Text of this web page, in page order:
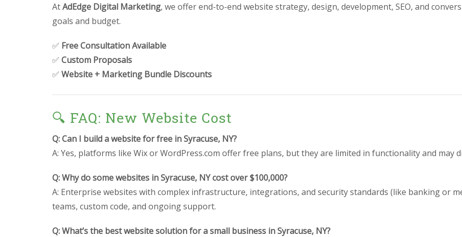
AtAdEdge Digital Marketing, we offer end-to-end website strategy, design, development, SEO, and
goals and budget.
✅ Free Consultation Available
✅ Custom Proposals
✅ Website + Marketing Bundle Discounts
🔍 FAQ: New Website Cost
Q: Can I build a website for free in Syracuse, NY?
A: Yes, platforms like Wix or WordPress.com offer free plans, but they are limited in functionality and may
Q: Why do some websites in Syracuse, NY cost over $100,000?
A: Enterprise websites with complex infrastructure, integrations, and security standards (like banking or
teams, custom code, and ongoing support.
Q: What’s the best website solution for a small business in Syracuse, NY?